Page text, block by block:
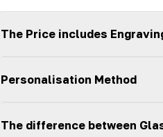
The Price includes
Personalisation Method
The difference between